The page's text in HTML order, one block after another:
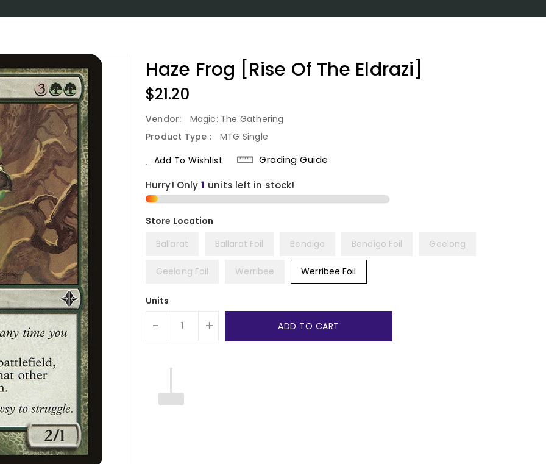
Haze Frog [Rise Of The Eldrazi]
Regular
Price
$21.20
Vendor:
Magic: The Gathering
Product Type :
MTG Single
Add To Wishlist
Grading Guide
Hurry! Only 1 units left in stock!
Ballarat Ballarat Foil Bendigo Bendigo Foil Geelong
Geelong Foil Werribee Werribee Foil
Units
- + ADD TO CART